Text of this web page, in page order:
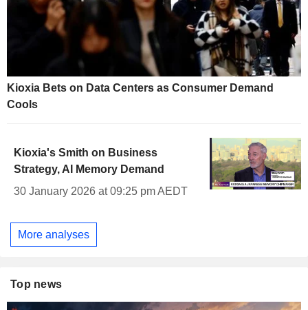
Kioxia Bets on Data Centers as Consumer Demand
Cools
Kioxia's Smith on Business
Strategy, AI Memory Demand
30 January 2026 at 09:25 pm AEDT
More analyses
Top news